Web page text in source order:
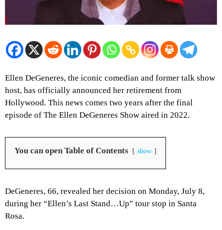
Ellen DeGeneres, the iconic comedian and former talk show
host, has officially announced her retirement from
Hollywood. This news comes two years after the final
episode of The Ellen DeGeneres Show aired in 2022.
You can open Table of Contents show
DeGeneres, 66, revealed her decision on Monday, July 8,
during her “Ellen’s Last Stand…Up” tour stop in Santa
Rosa.